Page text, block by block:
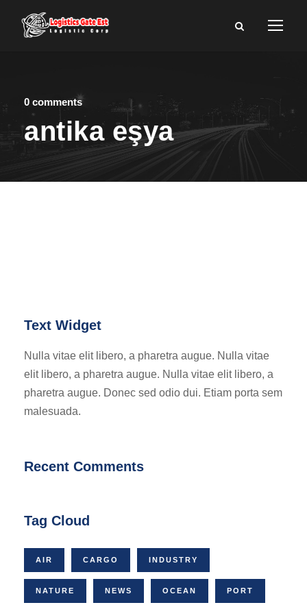
0 comments
antika eşya
Text Widget
Nulla vitae elit libero, a pharetra augue. Nulla vitae
elit libero, a pharetra augue. Nulla vitae elit libero, a
pharetra augue. Donec sed odio dui. Etiam porta sem
malesuada.
Recent Comments
Tag Cloud
AIR CARGO INDUSTRY
NATURE NEWS OCEAN PORT